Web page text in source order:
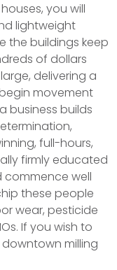
you will
lightweight
the buildings keep
of dollars
delivering a
movement
business builds
full-hours,
firmly educated
commence well
these people
wear, pesticide
If you wish to
downtown milling